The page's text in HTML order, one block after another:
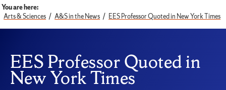
You are here:
Arts & Sciences
A&S in the News EES Professor Quoted in New York Times
EES Professor Quoted in
New York Times